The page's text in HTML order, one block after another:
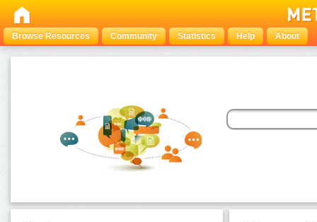
Browse Resources Community Statistics Help About